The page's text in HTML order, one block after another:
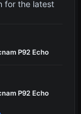
for the latest
P92 Echo
P92 Echo